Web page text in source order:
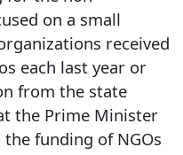
on a small
received
each last year or
from the state
the Prime Minister
funding of NGOs